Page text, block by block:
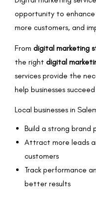
opportunity to
more customers, and
From digital marketing
the right digital
services provide the
help businesses
Local businesses in
Build a strong brand
Attract more leads
customers
Track performance
better results